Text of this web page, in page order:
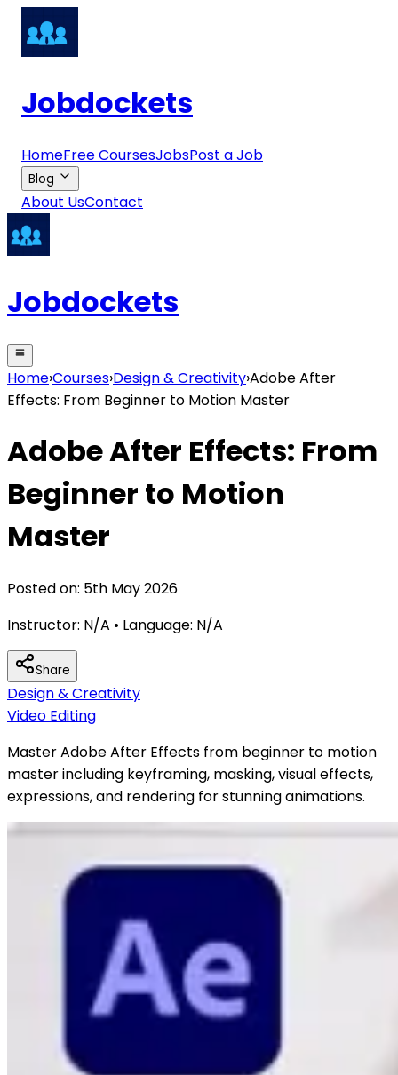
Jobdockets
HomeFree CoursesJobsPost a Job
Blog
About UsContact
Jobdockets
Home›Courses›Design & Creativity›Adobe After
Effects: From Beginner to Motion Master
Adobe After Effects: From
Beginner to Motion
Master
Posted on: 5th May 2026
Instructor: N/A • Language: N/A
Share
Design & Creativity
Video Editing
Master Adobe After Effects from beginner to motion
master including keyframing, masking, visual effects,
expressions, and rendering for stunning animations.